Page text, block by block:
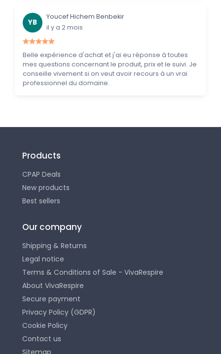
YB
Youcef Hichem Benbekir
il y a 2 mois
Belle expérience d'achat et j'ai eu réponse à toutes
mes questions concernant le produit, prix et le suivi. Je
conseille vivement si on veut avoir recours à un vrai
professionnel du domaine.
Products
CPAP Deals
New products
Best sellers
Our company
Shipping & Returns
Legal notice
Terms & Conditions of Sale - VivaRespire
About VivaRespire
Secure payment
Privacy Policy (GDPR)
Cookie Policy
Contact us